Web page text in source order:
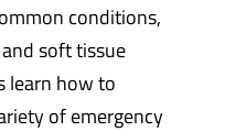
conditions,
soft tissue
learn how to
of emergency